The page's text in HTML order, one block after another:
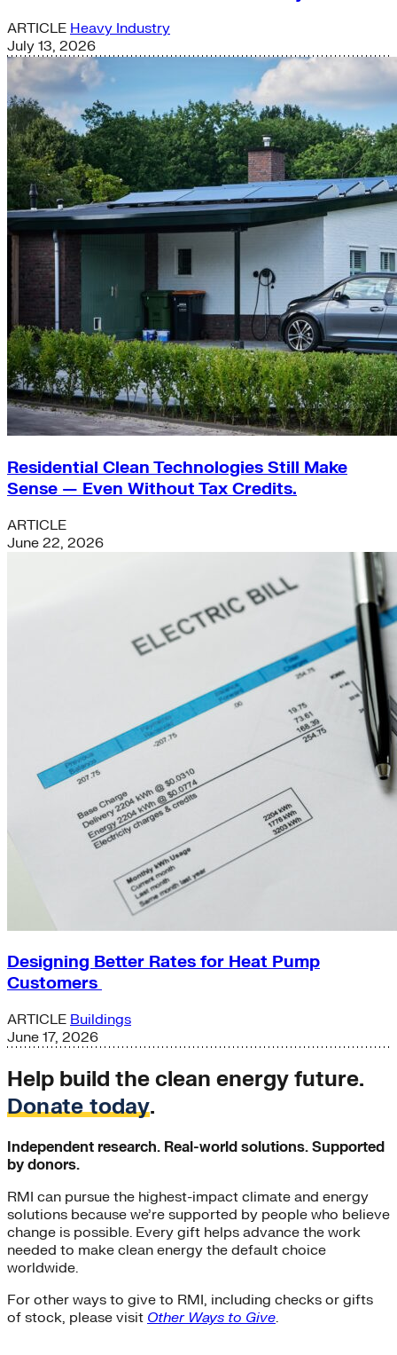
ARTICLE Heavy Industry
July 13, 2026
Residential Clean Technologies Still Make
Sense — Even Without Tax Credits.
ARTICLE
June 22, 2026
Designing Better Rates for Heat Pump
Customers
ARTICLE Buildings
June 17, 2026
Help build the clean energy future.
Donate today.
Independent research. Real-world solutions. Supported
by donors.
RMI can pursue the highest-impact climate and energy
solutions because we’re supported by people who believe
change is possible. Every gift helps advance the work
needed to make clean energy the default choice
worldwide.
For other ways to give to RMI, including checks or gifts
of stock, please visit Other Ways to Give.